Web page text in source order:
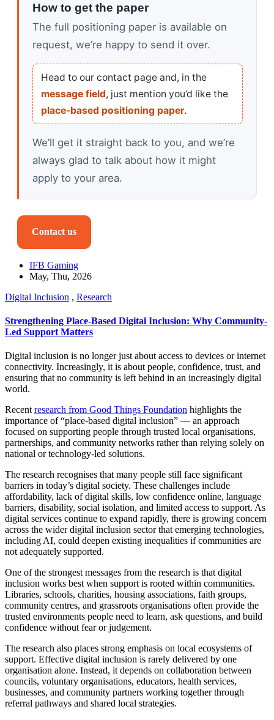
How to get the paper
The full positioning paper is available on
request, we’re happy to send it over.
Head to our contact page and, in the
message field, just mention you’d like the
place-based positioning paper.
We’ll get it straight back to you, and we’re
always glad to talk about how it might
apply to your area.
Contact us
IFB Gaming
May, Thu, 2026
Digital Inclusion , Research
Strengthening Place-Based Digital Inclusion: Why Community-
Led Support Matters
Digital inclusion is no longer just about access to devices or internet
connectivity. Increasingly, it is about people, confidence, trust, and
ensuring that no community is left behind in an increasingly digital
world.
Recent research from Good Things Foundation highlights the
importance of “place-based digital inclusion” — an approach
focused on supporting people through trusted local organisations,
partnerships, and community networks rather than relying solely on
national or technology-led solutions.
The research recognises that many people still face significant
barriers in today’s digital society. These challenges include
affordability, lack of digital skills, low confidence online, language
barriers, disability, social isolation, and limited access to support. As
digital services continue to expand rapidly, there is growing concern
across the wider digital inclusion sector that emerging technologies,
including AI, could deepen existing inequalities if communities are
not adequately supported.
One of the strongest messages from the research is that digital
inclusion works best when support is rooted within communities.
Libraries, schools, charities, housing associations, faith groups,
community centres, and grassroots organisations often provide the
trusted environments people need to learn, ask questions, and build
confidence without fear or judgement.
The research also places strong emphasis on local ecosystems of
support. Effective digital inclusion is rarely delivered by one
organisation alone. Instead, it depends on collaboration between
councils, voluntary organisations, educators, health services,
businesses, and community partners working together through
referral pathways and shared local strategies.